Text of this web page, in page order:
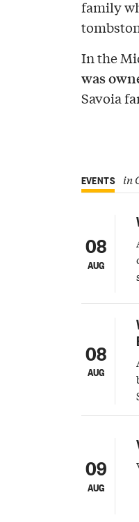
family
In the
was
Savoia
EVENTS in
08
AUG
08
AUG
09
AUG